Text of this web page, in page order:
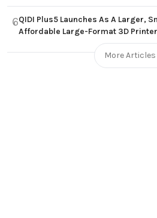
6QIDI Plus5 Launches As A Larger,
Affordable Large-Format 3D Printer
More Articles